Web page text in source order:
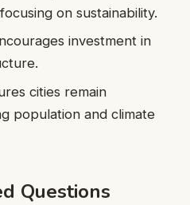
on sustainability.
investment in
cities remain
population and climate
Questions